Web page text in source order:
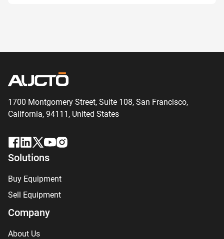
1700 Montgomery Street, Suite 108, San Francisco,
California, 94111, United States
Solutions
Buy Equipment
Sell Equipment
Company
About Us